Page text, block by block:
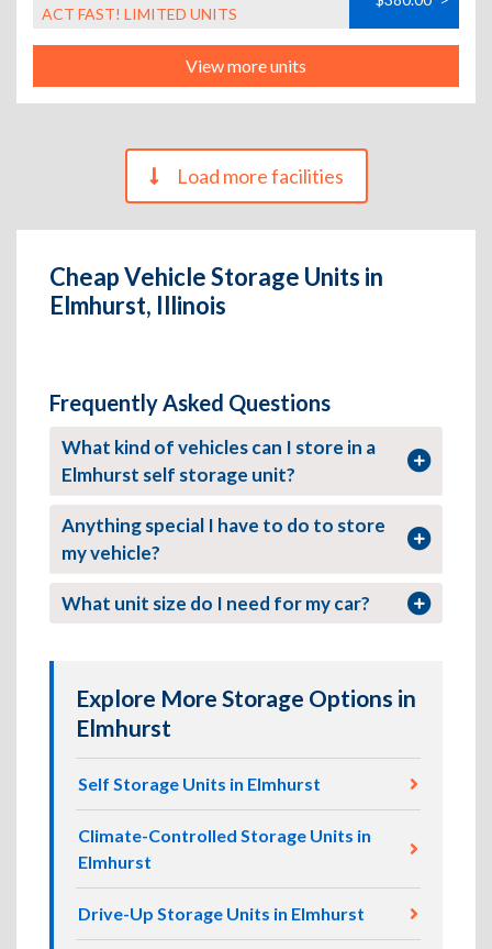
ACT FAST! LIMITED UNITS
View more units
Load more facilities
Cheap Vehicle Storage Units in
Elmhurst, Illinois
Frequently Asked Questions
What kind of vehicles can I store in a
Elmhurst self storage unit?
Anything special I have to do to store
my vehicle?
What unit size do I need for my car?
Explore More Storage Options in
Elmhurst
Self Storage Units in Elmhurst
Climate-Controlled Storage Units in
Elmhurst
Drive-Up Storage Units in Elmhurst